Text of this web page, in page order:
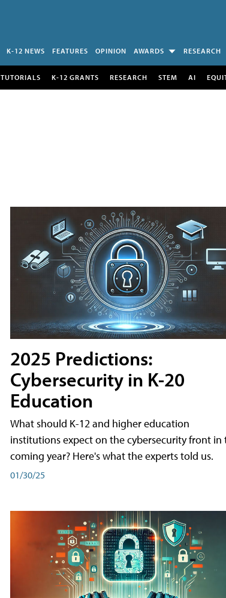
K-12 NEWS FEATURES OPINION AWARDS RESEARCH
TUTORIALS K-12 GRANTS RESEARCH STEM AI
2025 Predictions:
Cybersecurity in K-20
Education
What should K-12 and higher education
institutions expect on the cybersecurity front in
coming year? Here's what the experts told us.
01/30/25